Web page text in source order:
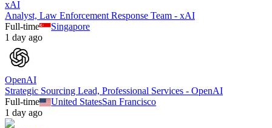
xAI
Analyst, Law Enforcement Response Team - xAI
Full-time
Singapore
1 day ago
OpenAI
Strategic Sourcing Lead, Professional Services - OpenAI
Full-time
United StatesSan Francisco
1 day ago